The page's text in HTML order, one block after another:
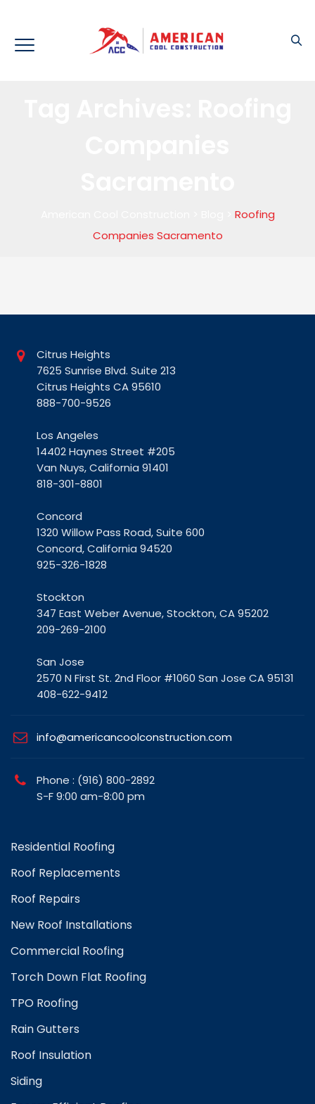
Roofing
Companies Sacramento
Citrus Heights
7625 Sunrise Blvd. Suite 213
Citrus Heights CA 95610
888-700-9526
Los Angeles
14402 Haynes Street #205
Van Nuys, California 91401
818-301-8801
Concord
1320 Willow Pass Road, Suite 600
Concord, California 94520
925-326-1828
Stockton
347 East Weber Avenue, Stockton, CA 95202
209-269-2100
San Jose
2570 N First St. 2nd Floor #1060 San Jose CA 95131
408-622-9412
info@americancoolconstruction.com
Phone : (916) 800-2892
S-F 9:00 am-8:00 pm
Residential Roofing
Roof Replacements
Roof Repairs
New Roof Installations
Commercial Roofing
Torch Down Flat Roofing
TPO Roofing
Rain Gutters
Roof Insulation
Siding